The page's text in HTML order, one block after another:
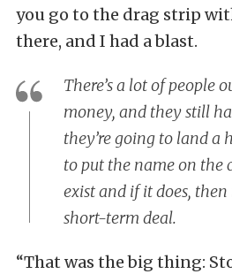
you go to the drag strip
there, and I had a blast.
There’s a lot of people
money, and they still
they’re going to land a
to put the name on the
exist and if it does, then
short-term deal.
“That was the big thing: